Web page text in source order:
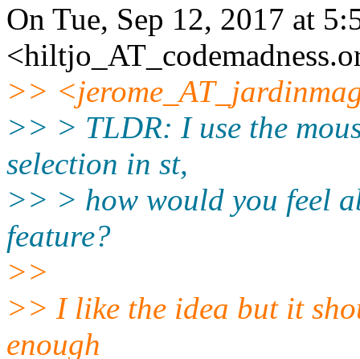
On Tue, Sep 12, 2017 at
>>
>> > TLDR: I use the
selection in st,
>> > how would you feel
feature?
>>
>> I like the idea but it
enough